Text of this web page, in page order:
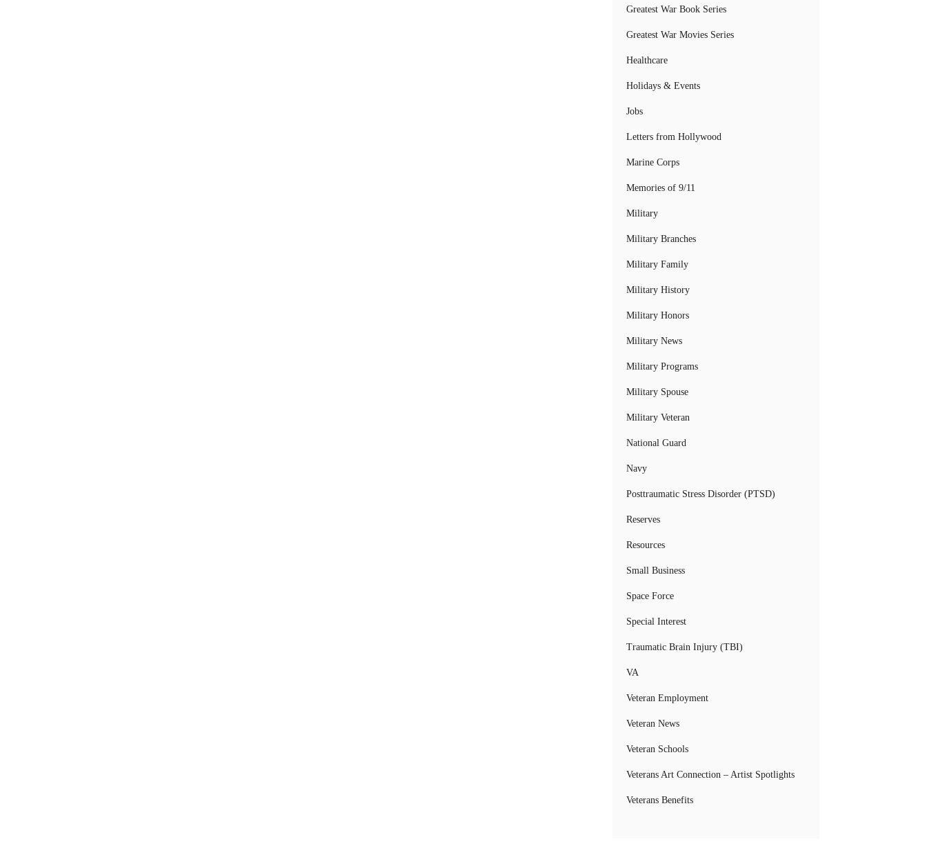
Greatest War Book Series
Greatest War Movies Series
Healthcare
Holidays & Events
Jobs
Letters from Hollywood
Marine Corps
Memories of 9/11
Military
Military Branches
Military Family
Military History
Military Honors
Military News
Military Programs
Military Spouse
Military Veteran
National Guard
Navy
Posttraumatic Stress Disorder (PTSD)
Reserves
Resources
Small Business
Space Force
Special Interest
Traumatic Brain Injury (TBI)
VA
Veteran Employment
Veteran News
Veteran Schools
Veterans Art Connection – Artist Spotlights
Veterans Benefits